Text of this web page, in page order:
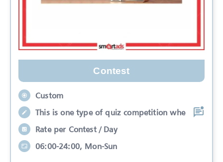
Contest
Custom
This is one type of quiz competition whe
Rate per Contest / Day
06:00-24:00, Mon-Sun